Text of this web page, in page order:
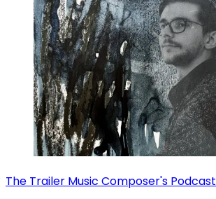
The Trailer Music Composer's Podcast